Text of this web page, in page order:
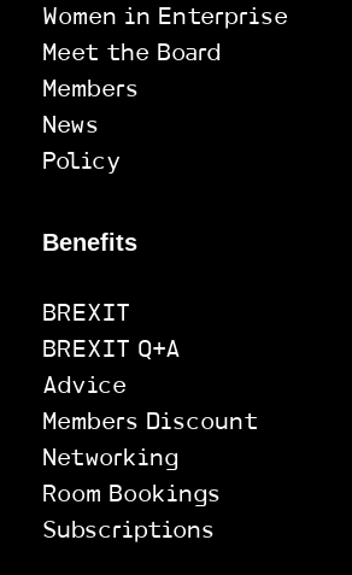
Women in Enterprise
Meet the Board
Members
News
Policy
Benefits
BREXIT
BREXIT Q+A
Advice
Members Discount
Networking
Room Bookings
Subscriptions